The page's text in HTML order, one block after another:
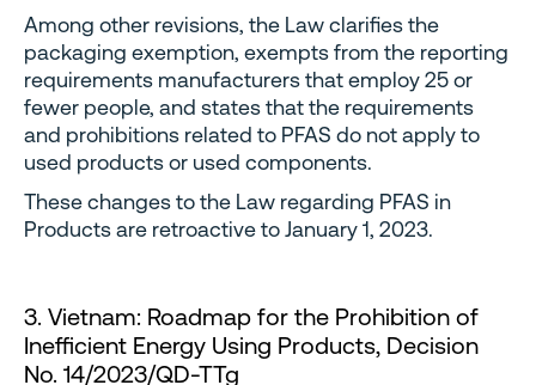
Among other revisions, the Law clarifies the
packaging exemption, exempts from the reporting
requirements manufacturers that employ 25 or
fewer people, and states that the requirements
and prohibitions related to PFAS do not apply to
used products or used components.
These changes to the Law regarding PFAS in
Products are retroactive to January 1, 2023.
3. Vietnam: Roadmap for the Prohibition of
Inefficient Energy Using Products, Decision
No. 14/2023/QD-TTg